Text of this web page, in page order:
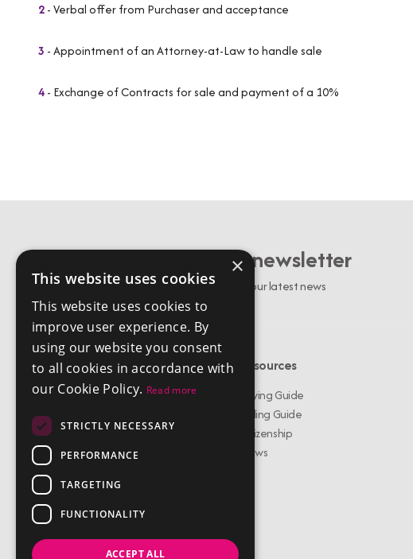
2- Verbal offer from Purchaser and acceptance
3 - Appointment of an Attorney-at-Law to handle sale
4- Exchange of Contracts for sale and payment of a 10%
Sign up to our newsletter
Stay up to date with our latest news
Menu
Buy Properties
Rent Properties
About Us
Services
Meet The Team
Testimonials
Contact Us
Resources
Buying Guide
Selling Guide
Citizenship
News
×
This website uses cookies
This website uses cookies to
improve user experience. By
using our website you consent
to all cookies in accordance with
our Cookie Policy. Read more
STRICTLY NECESSARY
PERFORMANCE
TARGETING
FUNCTIONALITY
ACCEPT ALL